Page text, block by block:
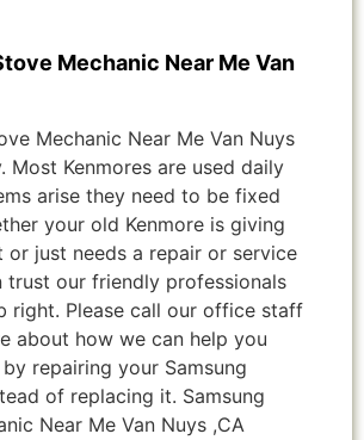
Mechanic Near Me Van
Mechanic Near Me Van Nuys
Most Kenmores are used daily
arise they need to be fixed
your old Kenmore is giving
or just needs a repair or service
trust our friendly professionals
right. Please call our office staff
about how we can help you
repairing your Samsung
of replacing it. Samsung
Near Me Van Nuys ,CA